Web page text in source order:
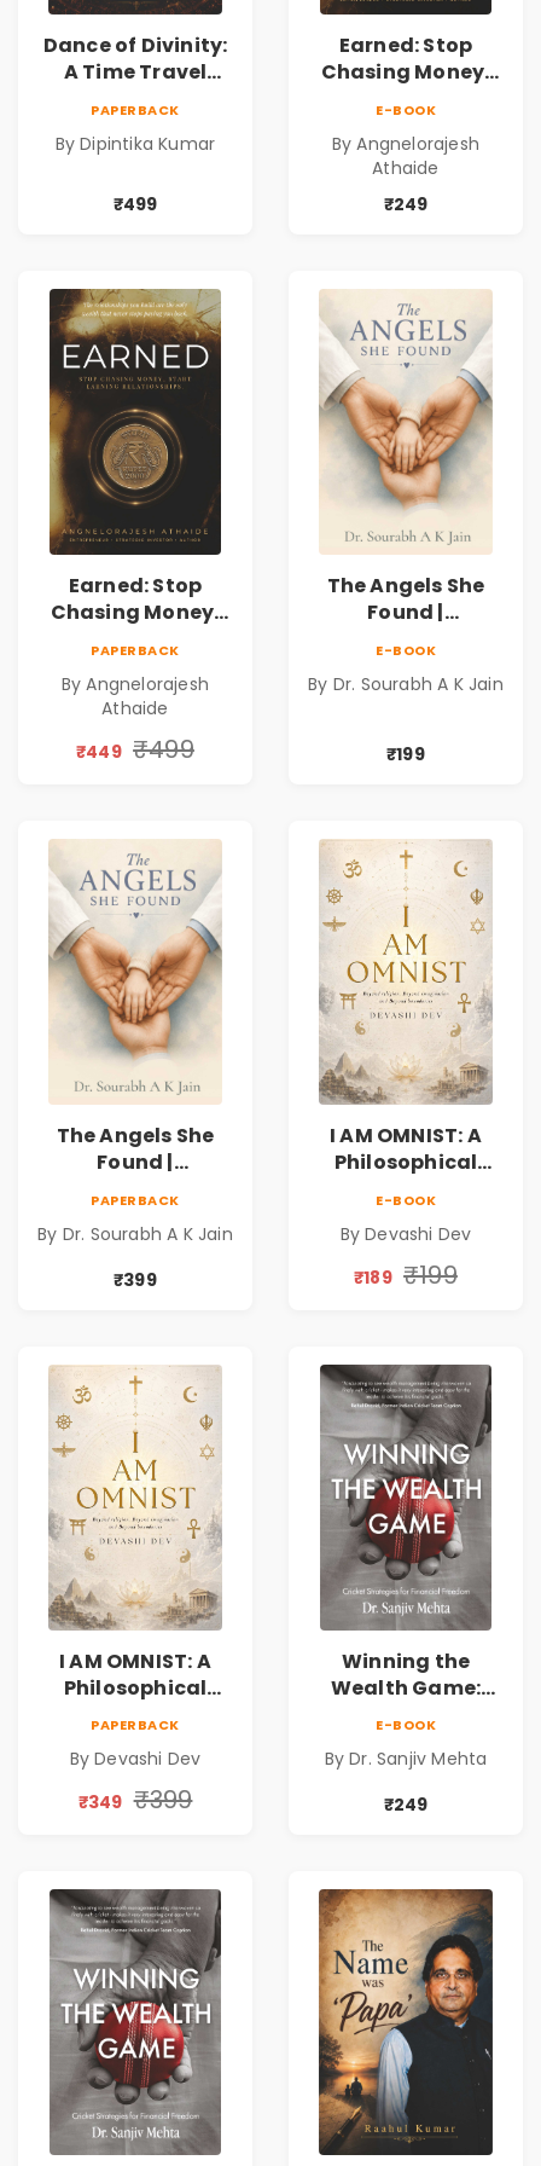
Dance of Divinity:
A Time Travel
Universes,
Mystery,
PAPERBACK
By Dipintika Kumar
₹499
Earned: Stop
Chasing Money,
Business &
Personal Growth
Book
E-BOOK
By Angnelorajesh
Athaide
₹249
Earned: Stop
Chasing Money,
Business &
Personal Growth
Book
PAPERBACK
By Angnelorajesh
Athaide
₹449 ₹499
The Angels She
Found |
Novel of Hope,
Friendship &
E-BOOK
By Dr. Sourabh A K Jain
₹199
The Angels She
Found |
Novel of Hope,
Compassion,
Friendship &
PAPERBACK
By Dr. Sourabh A K Jain
₹399
I AM OMNIST: A
Philosophical
Consciousness,
Spirituality,
E-BOOK
By Devashi Dev
₹189 ₹199
I AM OMNIST: A
Philosophical
Consciousness,
Spirituality,
PAPERBACK
By Devashi Dev
₹349 ₹399
Winning the
Wealth Game:
Freedom |
Personal Finance
& Investing Guide
E-BOOK
By Dr. Sanjiv Mehta
₹249